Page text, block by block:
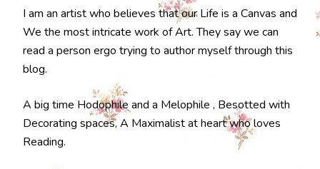
I am an artist who believes that our Life is a Canvas and
We the most intricate work of Art. They say we can
read a person ergo trying to author myself through this
blog.
A big time Hodophile and a Melophile , Besotted with
Decorating spaces, A Maximalist at heart who loves
Reading.